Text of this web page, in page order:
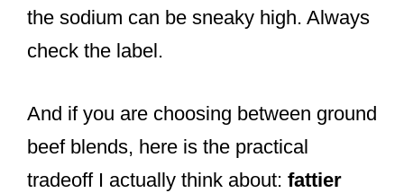
the sodium can be sneaky high. Always
check the label.
And if you are choosing between ground
beef blends, here is the practical
tradeoff I actually think about: fattier